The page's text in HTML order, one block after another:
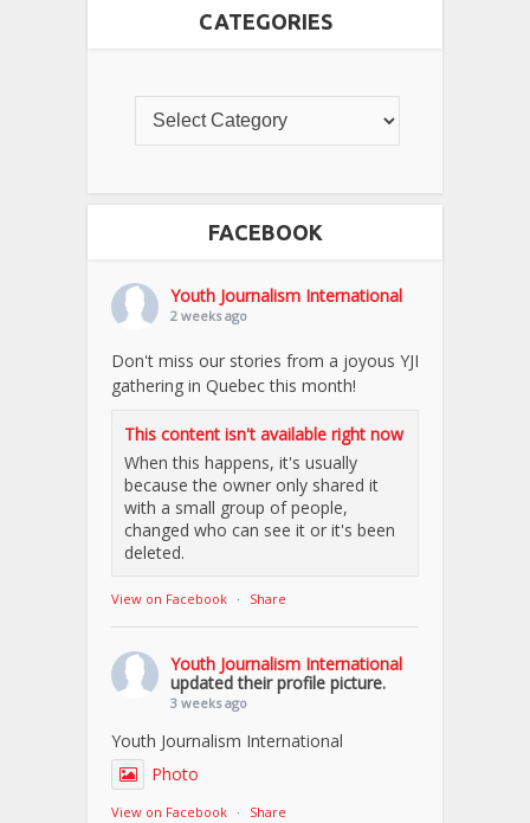
CATEGORIES
FACEBOOK
Youth Journalism International
2 weeks ago
Don't miss our stories from a joyous YJI
gathering in Quebec this month!
This content isn't available right now
When this happens, it's usually
because the owner only shared it
with a small group of people,
changed who can see it or it's been
deleted.
View on Facebook · Share
Youth Journalism International
updated their profile picture.
3 weeks ago
Youth Journalism International
Photo
View on Facebook · Share